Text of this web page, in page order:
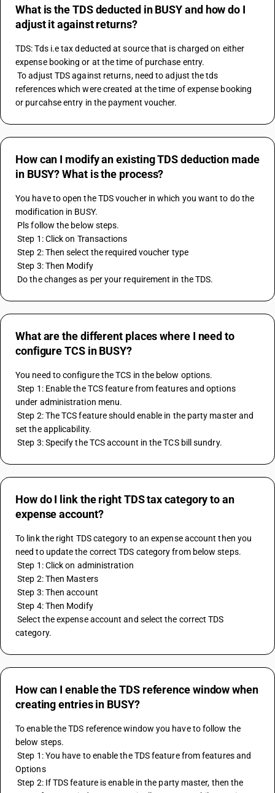
What is the TDS deducted in BUSY and how do I
adjust it against returns?
TDS: Tds i.e tax deducted at source that is charged on either
expense booking or at the time of purchase entry.
To adjust TDS against returns, need to adjust the tds
references which were created at the time of expense booking
or purcahse entry in the payment voucher.
How can I modify an existing TDS deduction made
in BUSY? What is the process?
You have to open the TDS voucher in which you want to do the
modification in BUSY.
Pls follow the below steps.
Step 1: Click on Transactions
Step 2: Then select the required voucher type
Step 3: Then Modify
Do the changes as per your requirement in the TDS.
What are the different places where I need to
configure TCS in BUSY?
You need to configure the TCS in the below options.
Step 1: Enable the TCS feature from features and options
under administration menu.
Step 2: The TCS feature should enable in the party master and
set the applicability.
Step 3: Specify the TCS account in the TCS bill sundry.
How do I link the right TDS tax category to an
expense account?
To link the right TDS category to an expense account then you
need to update the correct TDS category from below steps.
Step 1: Click on administration
Step 2: Then Masters
Step 3: Then account
Step 4: Then Modify
Select the expense account and select the correct TDS
category.
How can I enable the TDS reference window when
creating entries in BUSY?
To enable the TDS reference window you have to follow the
below steps.
Step 1: You have to enable the TDS feature from features and
Options
Step 2: If TDS feature is enable in the party master, then the